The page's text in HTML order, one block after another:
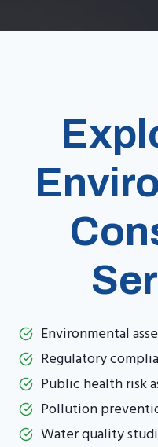
Environmental
Regulatory
Public health risk
Pollution
Water quality